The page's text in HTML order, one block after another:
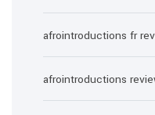
afrointroductions fr
afrointroductions